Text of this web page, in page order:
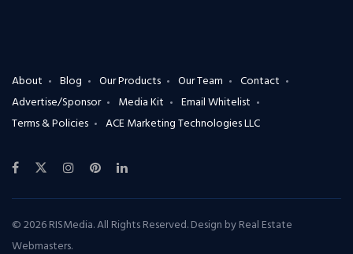
About Blog Our Products Our Team
Contact
Advertise/Sponsor
Media Kit
Email Whitelist
Terms & Policies
ACE Marketing Technologies LLC
© 2026 RISMedia. All Rights Reserved. Design byReal Estate
Webmasters.